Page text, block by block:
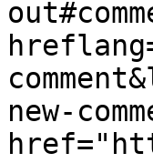
new-